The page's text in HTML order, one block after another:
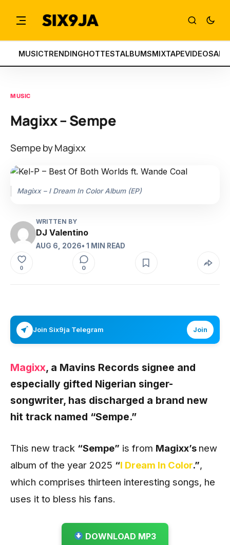
MUSICTRENDINGHOTTESTALBUMSMIXTAPEVIDEOS
MUSIC
Magixx – Sempe
Sempe by Magixx
Magixx – I Dream In Color Album (EP)
WRITTEN BY
DJ Valentino
AUG 6, 2026• 1 MIN READ
0 0
Join Six9ja Telegram Join
Magixx, a Mavins Records signee and
especially gifted Nigerian singer-
songwriter, has discharged a brand new
hit track named “Sempe.”
This new track “Sempe” is from Magixx’s new
album of the year 2025 “I Dream In Color.”,
which comprises thirteen interesting songs, he
uses it to bless his fans.
DOWNLOAD MP3